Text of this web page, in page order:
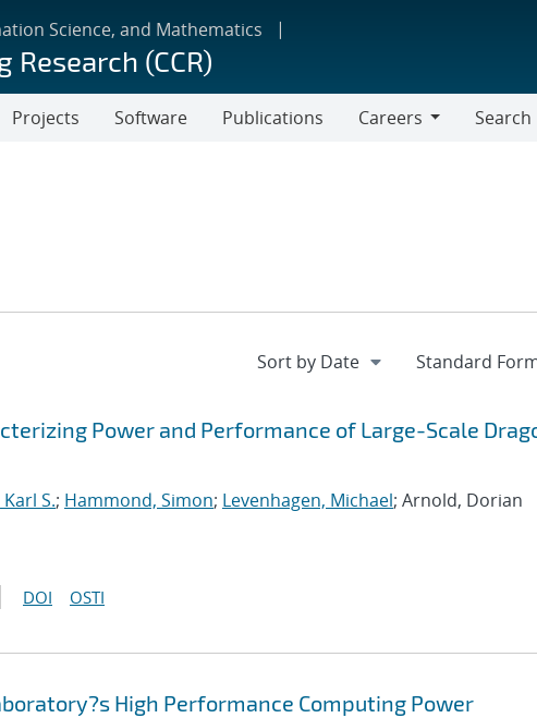
Science, and Mathematics
(CCR)
Projects Software Publications
Careers
Search
Power and Performance of Large-Scale
S.; Hammond, Simon; Levenhagen, Michael; Arnold, Dorian
DOI OSTI
High Performance Computing Power